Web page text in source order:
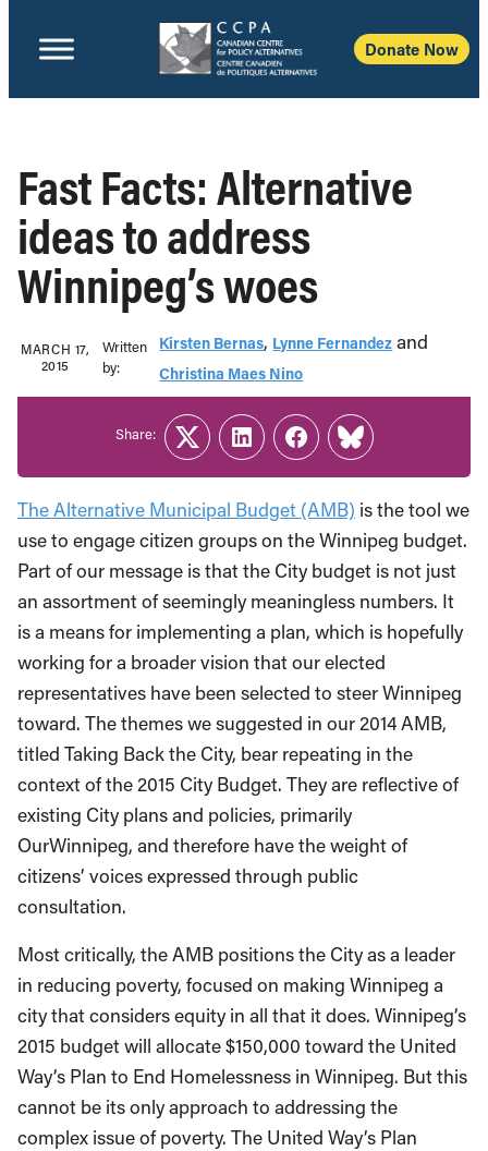
Donate Now
Fast Facts: Alternative
ideas to address
Winnipeg’s woes
MARCH 17,
2015
Written
b‎y:‎
Kirsten Bernas, Lynne Fernandez and
Christina Maes Nino
The Alternative Municipal Budget (AMB) is the tool we
use to engage citizen groups on the Winnipeg budget.
Part of our message is that the City budget is not just
an assortment of seemingly meaningless numbers. It
is a means for implementing a plan, which is hopefully
working for a broader vision that our elected
representatives have been selected to steer Winnipeg
toward. The themes we suggested in our 2014 AMB,
titled Taking Back the City, bear repeating in the
context of the 2015 City Budget. They are reflective of
existing City plans and policies, primarily
OurWinnipeg, and therefore have the weight of
citizens’ voices expressed through public
consultation.
Most critically, the AMB positions the City as a leader
in reducing poverty, focused on making Winnipeg a
city that considers equity in all that it does. Winnipeg’s
2015 budget will allocate $150,000 toward the United
Way’s Plan to End Homelessness in Winnipeg. But this
cannot be its only approach to addressing the
complex issue of poverty. The United Way’s Plan
Share:
TwitterLinkedInFacebook
Link